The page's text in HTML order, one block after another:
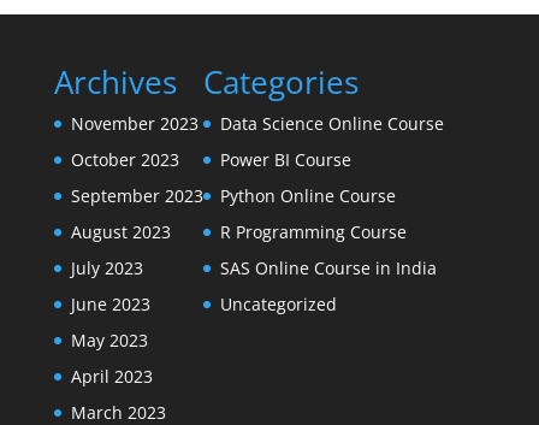
Archives
November 2023
October 2023
September 2023
August 2023
July 2023
June 2023
May 2023
April 2023
March 2023
Categories
Data Science Online Course
Power BI Course
Python Online Course
R Programming Course
SAS Online Course in India
Uncategorized